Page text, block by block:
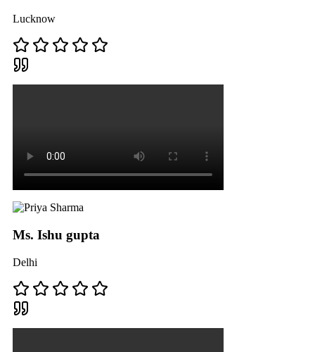
Lucknow
Ms. Ishu gupta
Delhi